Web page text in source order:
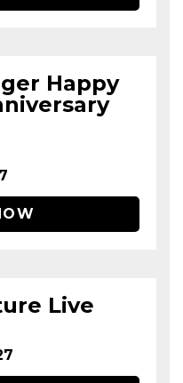
Happy
Live